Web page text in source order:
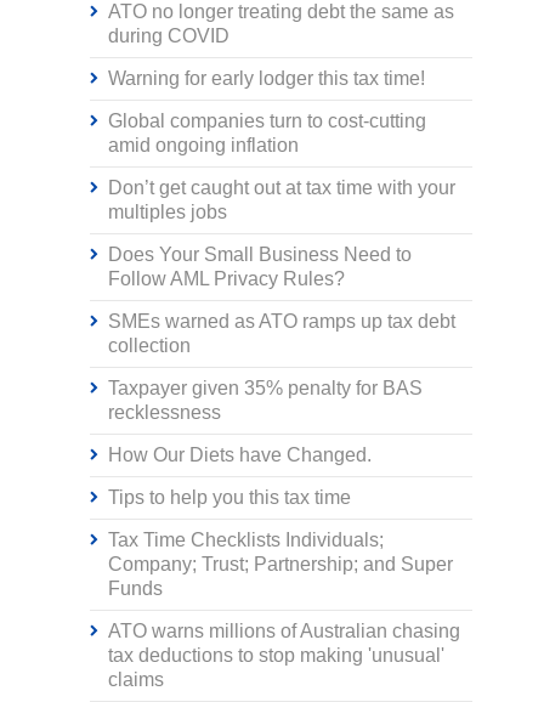
ATO no longer treating debt the same as
during COVID
Warning for early lodger this tax time!
Global companies turn to cost-cutting
amid ongoing inflation
Don’t get caught out at tax time with your
multiples jobs
Does Your Small Business Need to
Follow AML Privacy Rules?
SMEs warned as ATO ramps up tax debt
collection
Taxpayer given 35% penalty for BAS
recklessness
How Our Diets have Changed.
Tips to help you this tax time
Tax Time Checklists Individuals;
Company; Trust; Partnership; and Super
Funds
ATO warns millions of Australian chasing
tax deductions to stop making 'unusual'
claims